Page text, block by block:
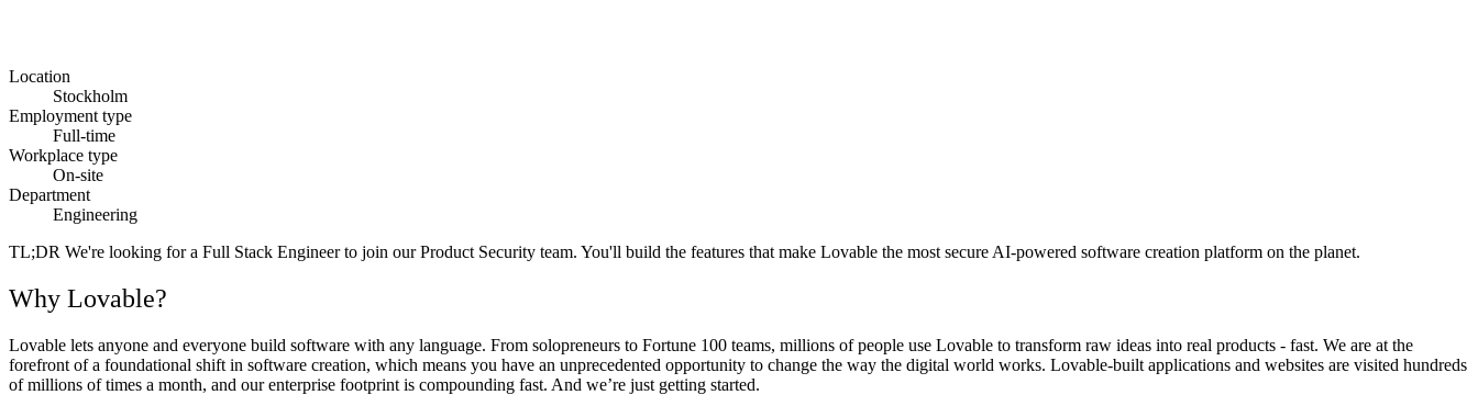
Location
Stockholm
Employment type
Full-time
Workplace type
On-site
Department
Engineering
TL;DR We're looking for a Full Stack Engineer to join our Product Security team. You'll build the features that make Lovable the most secure AI-powered software creation platform on the planet.
Why Lovable?
Lovable lets anyone and everyone build software with any language. From solopreneurs to Fortune 100 teams, millions of people use Lovable to transform raw ideas into real products - fast. We are at the
forefront of a foundational shift in software creation, which means you have an unprecedented opportunity to change the way the digital world works. Lovable-built applications and websites are visited hundreds
of millions of times a month, and our enterprise footprint is compounding fast. And we’re just getting started.